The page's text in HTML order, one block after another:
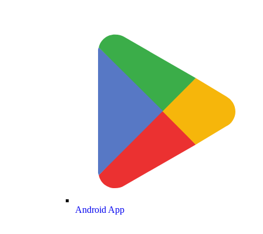
Android App